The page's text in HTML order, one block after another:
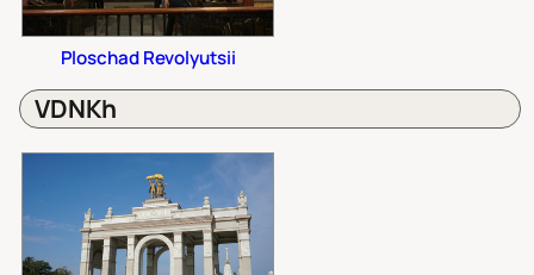
Ploschad Revolyutsii
VDNKh